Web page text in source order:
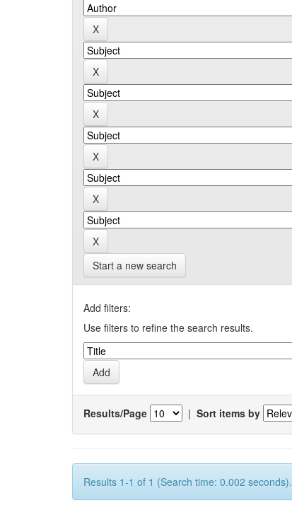
Start a new search
Add filters:
Use filters to refine the search results.
Results/Page | Sort items by
Results 1-1 of 1 (Search time: 0.002 seconds).